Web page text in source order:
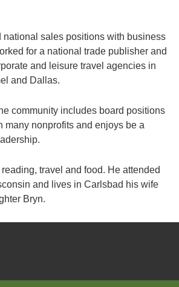
sales positions with business
for a national trade publisher and
and leisure travel agencies in
and Dallas.
community includes board positions
many nonprofits and enjoys be a
travel and food. He attended
and lives in Carlsbad his wife
Bryn.